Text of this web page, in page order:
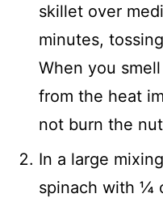
skillet over
minutes,
When you
from the heat
not burn the
In a large
spinach with ¼